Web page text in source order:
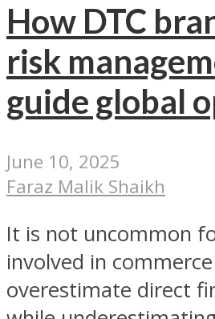
How DTC
risk
guide global
June 10, 2025
Faraz Malik Shaikh
It is not uncommon
involved in
overestimate direct